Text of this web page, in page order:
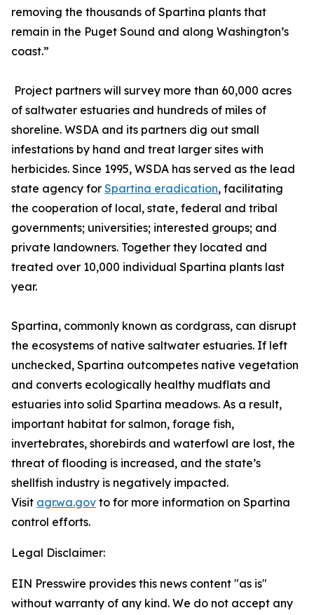
removing the thousands of Spartina plants that
remain in the Puget Sound and along Washington’s
coast.”
Project partners will survey more than 60,000 acres
of saltwater estuaries and hundreds of miles of
shoreline. WSDA and its partners dig out small
infestations by hand and treat larger sites with
herbicides. Since 1995, WSDA has served as the lead
state agency for Spartina eradication, facilitating
the cooperation of local, state, federal and tribal
governments; universities; interested groups; and
private landowners. Together they located and
treated over 10,000 individual Spartina plants last
year.
Spartina, commonly known as cordgrass, can disrupt
the ecosystems of native saltwater estuaries. If left
unchecked, Spartina outcompetes native vegetation
and converts ecologically healthy mudflats and
estuaries into solid Spartina meadows. As a result,
important habitat for salmon, forage fish,
invertebrates, shorebirds and waterfowl are lost, the
threat of flooding is increased, and the state’s
shellfish industry is negatively impacted.
Visit agr.wa.gov to for more information on Spartina
control efforts.
Legal Disclaimer:
EIN Presswire provides this news content "as is"
without warranty of any kind. We do not accept any